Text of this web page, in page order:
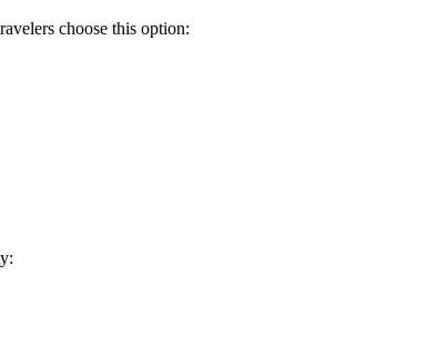
choose this option: